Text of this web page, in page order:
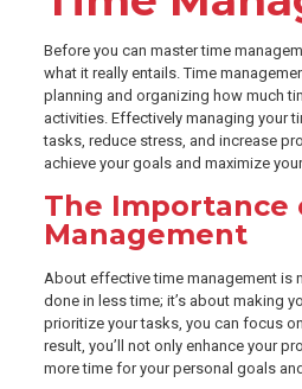
Before you can master time
what it really entails. Time
planning and organizing how much
activities. Effectively managing your
tasks, reduce stress, and increase
achieve your goals and maximize
The Importance
Management
About effective time management is
done in less time; it’s about making
prioritize your tasks, you can focus
result, you’ll not only enhance your
more time for your personal goals